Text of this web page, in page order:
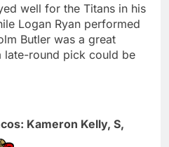
well for the Titans in his
Logan Ryan performed
Butler was a great
late-round pick could be
Kameron Kelly, S,